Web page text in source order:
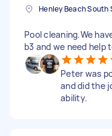
Pool cleaning.We
b3 and we need help
Peter was
and did the
ability.